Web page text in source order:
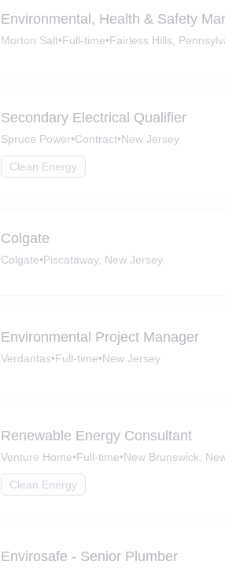
Environmental, Health & Safety
Morton Salt•Full-time•Fairless Hills,
Secondary Electrical Qualifier
Spruce Power•Contract•New Jersey
Clean Energy
Colgate
Colgate•Piscataway, New Jersey
Environmental Project Manager
Verdantas•Full-time•New Jersey
Renewable Energy Consultant
Venture Home•Full-time•New Brunswick,
Clean Energy
Envirosafe - Senior Plumber